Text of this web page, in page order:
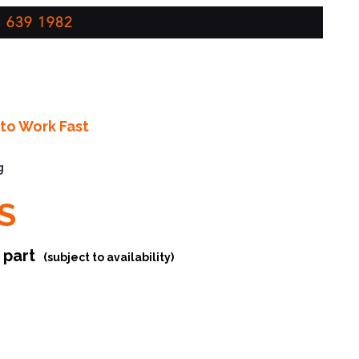
1982
Work Fast
part (subject to availability)